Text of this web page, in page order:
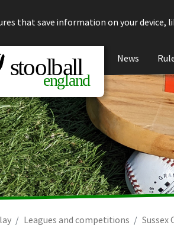
that save information on your device,
News
Leagues and competitions Sussex